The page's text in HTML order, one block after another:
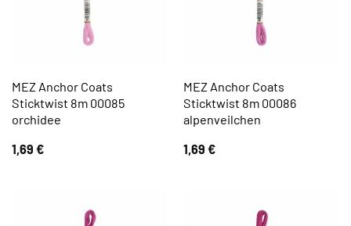
MEZ Anchor Coats
Sticktwist 8m 00085
orchidee
1,69 €
MEZ Anchor Coats
Sticktwist 8m 00086
alpenveilchen
1,69 €